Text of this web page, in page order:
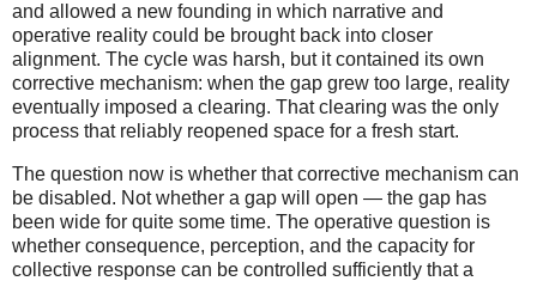
and allowed a new founding in which narrative and
operative reality could be brought back into closer
alignment. The cycle was harsh, but it contained its own
corrective mechanism: when the gap grew too large, reality
eventually imposed a clearing. That clearing was the only
process that reliably reopened space for a fresh start.
The question now is whether that corrective mechanism can
be disabled. Not whether a gap will open — the gap has
been wide for quite some time. The operative question is
whether consequence, perception, and the capacity for
collective response can be controlled sufficiently that a